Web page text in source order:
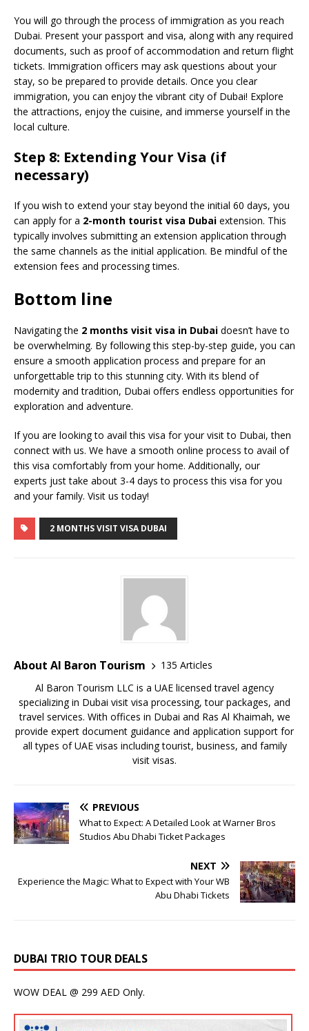
You will go through the process of immigration as you reach
Dubai. Present your passport and visa, along with any required
documents, such as proof of accommodation and return flight
tickets. Immigration officers may ask questions about your
stay, so be prepared to provide details. Once you clear
immigration, you can enjoy the vibrant city of Dubai! Explore
the attractions, enjoy the cuisine, and immerse yourself in the
local culture.
Step 8: Extending Your Visa (if
necessary)
If you wish to extend your stay beyond the initial 60 days, you
can apply for a 2-month tourist visa Dubai extension. This
typically involves submitting an extension application through
the same channels as the initial application. Be mindful of the
extension fees and processing times.
Bottom line
Navigating the 2 months visit visa in Dubai doesn’t have to
be overwhelming. By following this step-by-step guide, you can
ensure a smooth application process and prepare for an
unforgettable trip to this stunning city. With its blend of
modernity and tradition, Dubai offers endless opportunities for
exploration and adventure.
If you are looking to avail this visa for your visit to Dubai, then
connect with us. We have a smooth online process to avail of
this visa comfortably from your home. Additionally, our
experts just take about 3-4 days to process this visa for you
and your family. Visit us today!
2 MONTHS VISIT VISA DUBAI
About Al Baron Tourism
135 Articles
Al Baron Tourism LLC is a UAE licensed travel agency
specializing in Dubai visit visa processing, tour packages, and
travel services. With offices in Dubai and Ras Al Khaimah, we
provide expert document guidance and application support for
all types of UAE visas including tourist, business, and family
visit visas.
PREVIOUS
What to Expect: A Detailed Look at Warner Bros
Studios Abu Dhabi Ticket Packages
NEXT
Experience the Magic: What to Expect with Your WB
Abu Dhabi Tickets
DUBAI TRIO TOUR DEALS
WOW DEAL @ 299 AED Only.